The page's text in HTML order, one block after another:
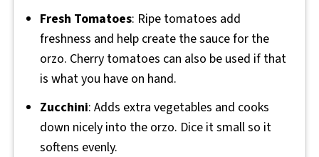
Fresh Tomatoes: Ripe tomatoes add
freshness and help create the sauce for the
orzo. Cherry tomatoes can also be used if that
is what you have on hand.
Zucchini: Adds extra vegetables and cooks
down nicely into the orzo. Dice it small so it
softens evenly.